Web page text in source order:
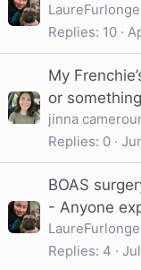
Replies 10
My
or
jinna
Replies 0
BOAS
- Anyone
Replies 4